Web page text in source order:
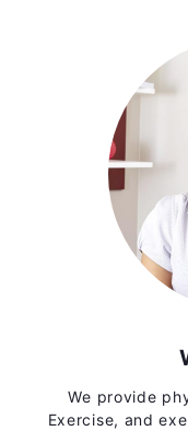
We provide
Exercise, and